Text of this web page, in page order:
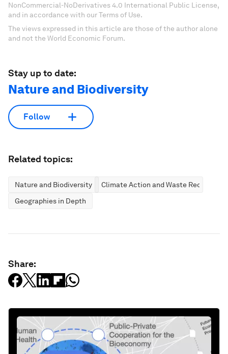
NonCommercial-NoDerivatives 4.0 International Public License,
and in accordance with our Terms of Use.
The views expressed in this article are those of the author alone
and not the World Economic Forum.
Stay up to date:
Nature and Biodiversity
Follow
Related topics:
Nature and Biodiversity
Climate Action and Waste Reduction
Geographies in Depth
Share: